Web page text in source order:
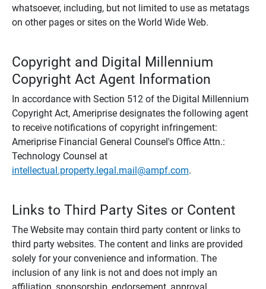
whatsoever, including, but not limited to use as metatags
on other pages or sites on the World Wide Web.
Copyright and Digital Millennium
Copyright Act Agent Information
In accordance with Section 512 of the Digital Millennium
Copyright Act, Ameriprise designates the following agent
to receive notifications of copyright infringement:
Ameriprise Financial General Counsel's Office Attn.:
Technology Counsel at
intellectual.property.legal.mail@ampf.com.
Links to Third Party Sites or Content
The Website may contain third party content or links to
third party websites. The content and links are provided
solely for your convenience and information. The
inclusion of any link is not and does not imply an
affiliation, sponsorship, endorsement, approval,